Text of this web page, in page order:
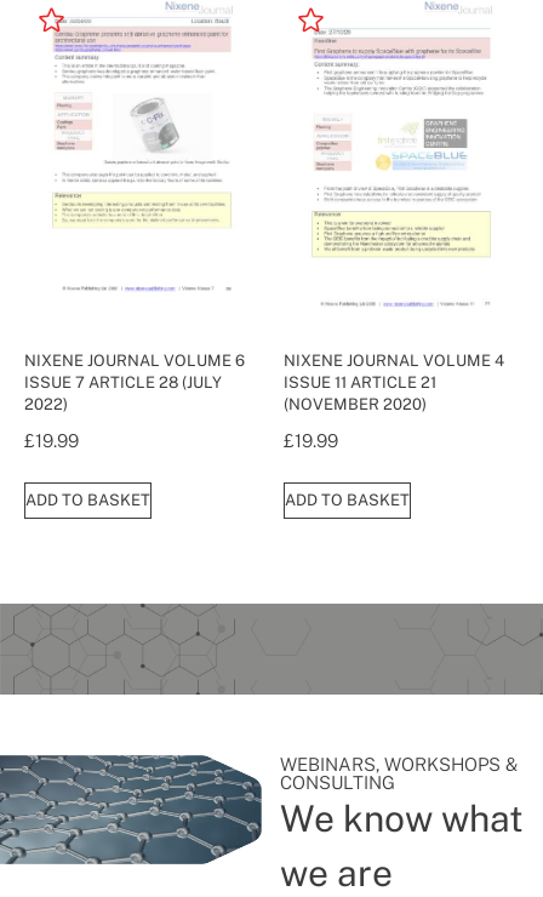
NIXENE JOURNAL VOLUME 6
ISSUE 7 ARTICLE 28 (JULY
2022)
£19.99
ADD TO BASKET
NIXENE JOURNAL VOLUME 4
ISSUE 11 ARTICLE 21
(NOVEMBER 2020)
£19.99
ADD TO BASKET
WEBINARS, WORKSHOPS &
CONSULTING
We know what
we are